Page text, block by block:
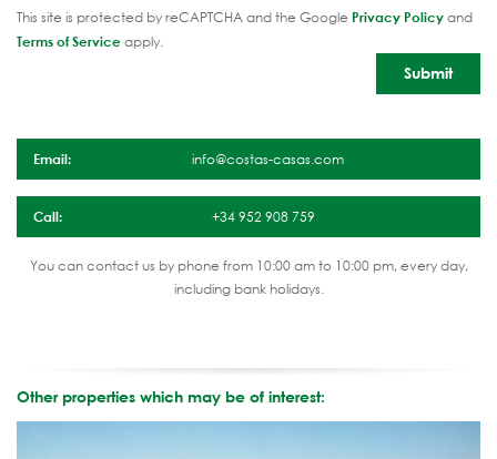
This site is protected by reCAPTCHA and the Google Privacy Policyand
Terms of Serviceapply.
Email: info@costas-casas.com
Call: +34 952 908 759
You can contact us by phone from 10:00 am to 10:00 pm, every day,
including bank holidays.
Other properties which may be of interest: